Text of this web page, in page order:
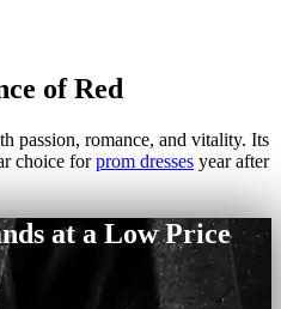
of Red
passion, romance, and vitality. Its
choice forprom dresses year after
at a Low Price